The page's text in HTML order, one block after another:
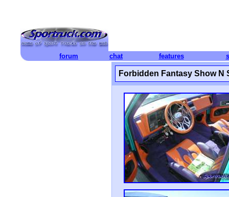
forum chat features
Forbidden Fantasy Show N